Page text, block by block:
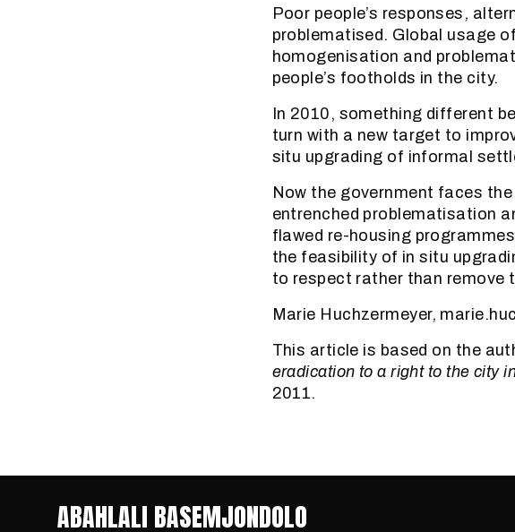
Poor people’s responses,
problematised. Global usage
homogenisation and
people’s footholds in the city.
In 2010, something different
turn with a new target to
situ upgrading of informal
Now the government faces
entrenched problematisation
flawed re-housing
the feasibility of in situ
to respect rather than remove
Marie Huchzermeyer,
This article is based on the
eradication to a right to the city
2011.
ABAHLALI BASEMJONDOLO